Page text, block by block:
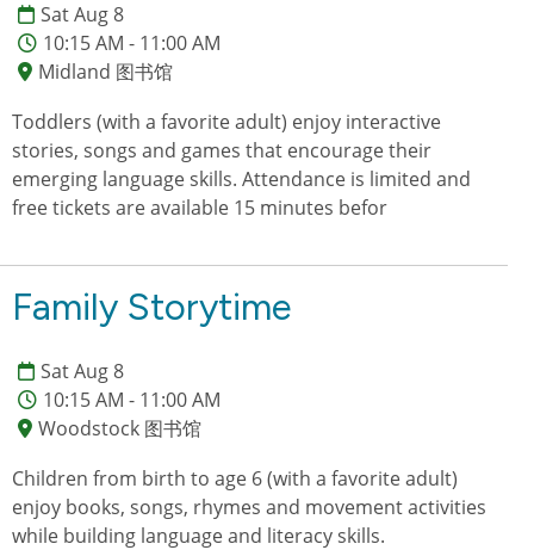
Sat Aug 8
10:15 AM - 11:00 AM
Midland 图书馆
Toddlers (with a favorite adult) enjoy interactive
stories, songs and games that encourage their
emerging language skills. Attendance is limited and
free tickets are available 15 minutes befor
Family Storytime
Sat Aug 8
10:15 AM - 11:00 AM
Woodstock 图书馆
Children from birth to age 6 (with a favorite adult)
enjoy books, songs, rhymes and movement activities
while building language and literacy skills.